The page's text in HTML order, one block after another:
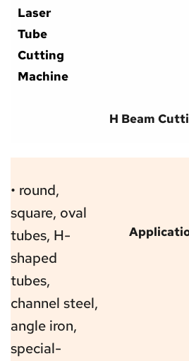
Laser
Tube
Cutting
Machine
H Beam
• round,
square, oval
tubes, H-
shaped
tubes,
channel steel,
angle iron,
special-